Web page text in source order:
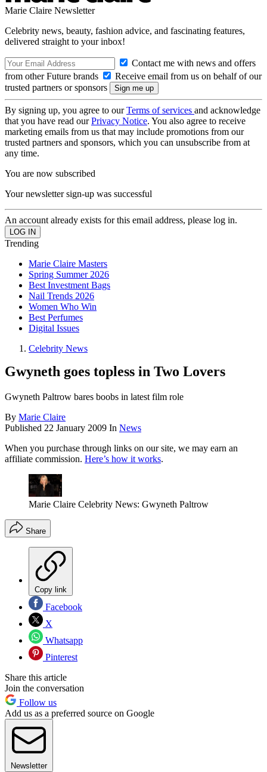
Marie Claire Newsletter
Celebrity news, beauty, fashion advice, and fascinating features,
delivered straight to your inbox!
Contact me with news and offers
from other Future brands
Receive email from us on behalf of our
trusted partners or sponsors
By signing up, you agree to ourTerms of services and acknowledge
that you have read ourPrivacy Notice. You also agree to receive
marketing emails from us that may include promotions from our
trusted partners and sponsors, which you can unsubscribe from at
any time.
You are now subscribed
Your newsletter sign-up was successful
An account already exists for this email address, please log in.
Trending
Marie Claire Masters
Spring Summer 2026
Best Investment Bags
Nail Trends 2026
Women Who Win
Best Perfumes
Digital Issues
Celebrity News
Gwyneth goes topless in Two Lovers
Gwyneth Paltrow bares boobs in latest film role
By Marie Claire
Published 22 January 2009 In News
When you purchase through links on our site, we may earn an
affiliate commission. Here’s how it works.
Marie Claire Celebrity News: Gwyneth Paltrow
Share
Copy link
Facebook
X
Whatsapp
Pinterest
Share this article
Join the conversation
Follow us
Add us as a preferred source on Google
Newsletter